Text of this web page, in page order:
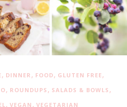
, DINNER , FOOD, GLUTEN FREE,
, ROUNDUPS , SALADS & BOWLS ,
, VEGAN , VEGETARIAN